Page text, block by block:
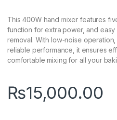
This 400W hand mixer features
function for extra power, and
removal. With low-noise
reliable performance, it ensures
comfortable mixing for all your
₨15,000.00